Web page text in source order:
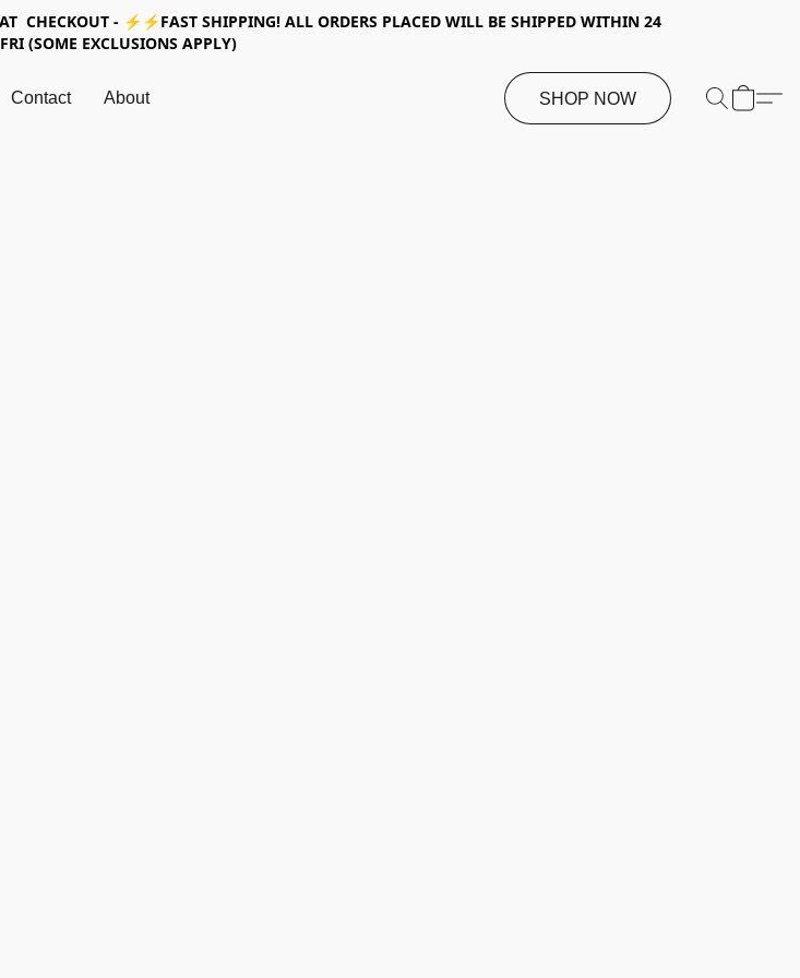
CHECKOUT - ⚡⚡FAST SHIPPING! ALL ORDERS PLACED WILL BE SHIPPED WITHIN 24
(SOME EXCLUSIONS APPLY)
Contact About SHOP NOW